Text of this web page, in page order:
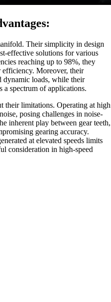
Their simplicity in design
effective solutions for various
reaching up to 98%, they
efficiency. Moreover, their
dynamic loads, while their
a spectrum of applications.
their limitations. Operating at high
posing challenges in noise-
inherent play between gear teeth,
gearing accuracy.
at elevated speeds limits
consideration in high-speed